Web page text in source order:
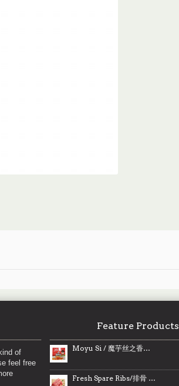
of
feel free
Feature Products
Moyu Si / 魔芋丝之香辣味- 360 g
Fresh Spare Ribs/排骨 ~ 2lbs